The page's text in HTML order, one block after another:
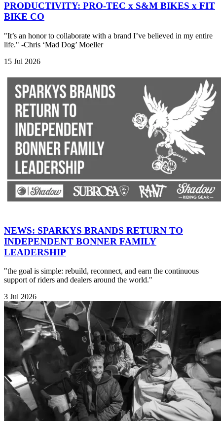
PRODUCTIVITY: PRO-TEC x S&M BIKES x FIT
BIKE CO
"It’s an honor to collaborate with a brand I’ve believed in my entire
life." -Chris ‘Mad Dog’ Moeller
15 Jul 2026
NEWS: SPARKYS BRANDS RETURN TO
INDEPENDENT BONNER FAMILY
LEADERSHIP
"the goal is simple: rebuild, reconnect, and earn the continuous
support of riders and dealers around the world."
3 Jul 2026